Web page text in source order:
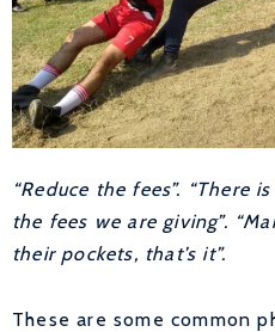
“Reduce the fees”. “There
the fees we are giving”.
their pockets, that’s it”.
These are some common